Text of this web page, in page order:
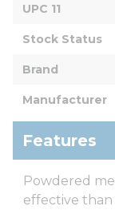
UPC 11
Stock Status
Brand
Manufacturer
Features
Powdered
effective than